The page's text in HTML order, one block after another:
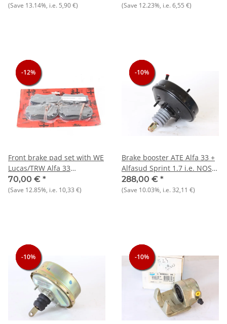
(Save 13.14%, i.e. 5,90 €) (Save 12.23%, i.e.6,55 €)
-12%
-12%
-12%
Front brake pad set with WE
Lucas/TRW Alfa 33
1.7+Alfasud Sprint 1.7
70,00 € *
(Save 12.85%, i.e. 10,33 €)
-10%
-10%
-10%
Brake booster ATE Alfa 33 +
Alfasud Sprint 1.7 i.e. NOS
Original Outer diameter 202
mm
288,00 € *
(Save 10.03%, i.e.32,11 €)
-10%
-10%
-10% -10%
-10%
-10%